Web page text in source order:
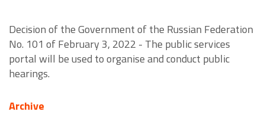
Decision of the Government of the Russian Federation
No. 101 of February 3, 2022 - The public services
portal will be used to organise and conduct public
hearings.
Archive